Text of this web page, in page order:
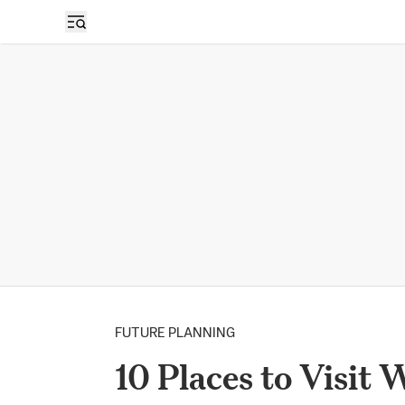
FUTURE PLANNING
10 Places to Visit